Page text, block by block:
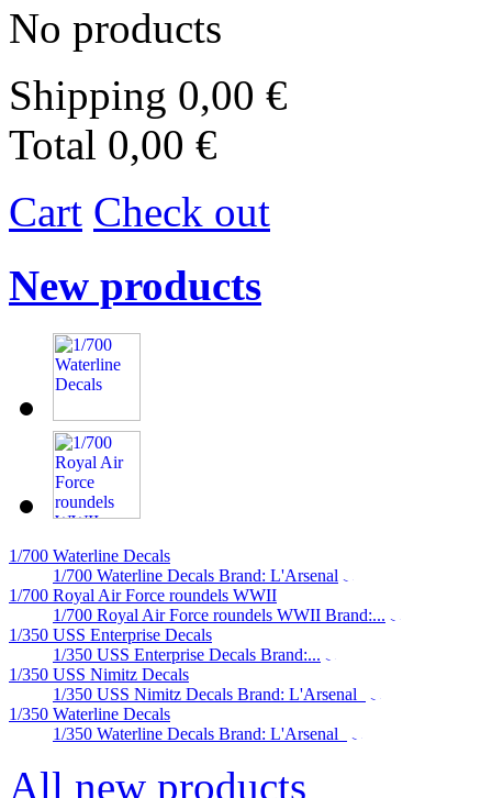
No products
Shipping 0,00 €
Total 0,00 €
Cart Check out
New products
1/700 Waterline Decals
1/700 Waterline Decals Brand: L'Arsenal
1/700 Royal Air Force roundels WWII
1/700 Royal Air Force roundels WWII Brand:...
1/350 USS Enterprise Decals
1/350 USS Enterprise Decals Brand:...
1/350 USS Nimitz Decals
1/350 USS Nimitz Decals Brand: L'Arsenal
1/350 Waterline Decals
1/350 Waterline Decals Brand: L'Arsenal
All new products